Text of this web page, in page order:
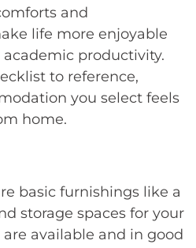
and
life more enjoyable
productivity.
to reference,
you select feels
home.
basic furnishings like a
storage spaces for your
available and in good